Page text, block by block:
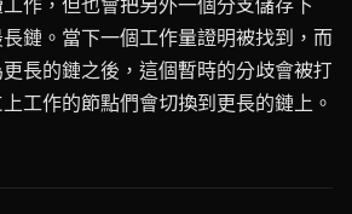
作，但也會把另外一個分支儲存下
鏈。當下一個工作量證明被找到，而
長的鏈之後，這個暫時的分歧會被打
工作的節點們會切換到更長的鏈上。